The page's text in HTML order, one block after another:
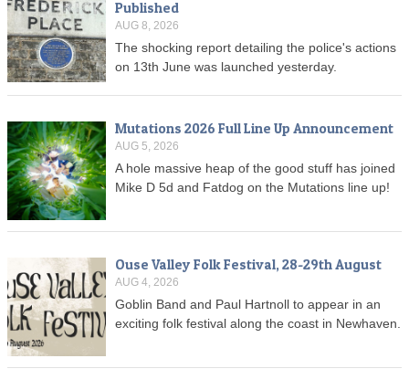
Published
AUG 8, 2026
The shocking report detailing the police's actions
on 13th June was launched yesterday.
Mutations 2026 Full Line Up Announcement
AUG 5, 2026
A hole massive heap of the good stuff has joined
Mike D 5d and Fatdog on the Mutations line up!
Ouse Valley Folk Festival, 28-29th August
AUG 4, 2026
Goblin Band and Paul Hartnoll to appear in an
exciting folk festival along the coast in Newhaven.